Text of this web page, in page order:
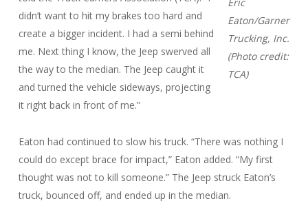
Eaton/Garner
Trucking, Inc.
(Photo credit:
TCA)
didn’t want to hit my brakes too hard and
create a bigger incident. I had a semi behind
me. Next thing I know, the Jeep swerved all
the way to the median. The Jeep caught it
and turned the vehicle sideways, projecting
it right back in front of me.”
Eaton had continued to slow his truck. “There was nothing I
could do except brace for impact,” Eaton added. “My first
thought was not to kill someone.” The Jeep struck Eaton’s
truck, bounced off, and ended up in the median.